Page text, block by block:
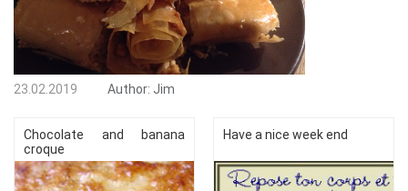
23.02.2019 Author: Jim
Chocolate and banana
croque
Have a nice week end